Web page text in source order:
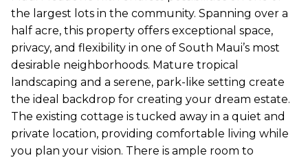
the largest lots in the community. Spanning over a
half acre, this property offers exceptional space,
privacy, and flexibility in one of South Maui’s most
desirable neighborhoods. Mature tropical
landscaping and a serene, park-like setting create
the ideal backdrop for creating your dream estate.
The existing cottage is tucked away in a quiet and
private location, providing comfortable living while
you plan your vision. There is ample room to